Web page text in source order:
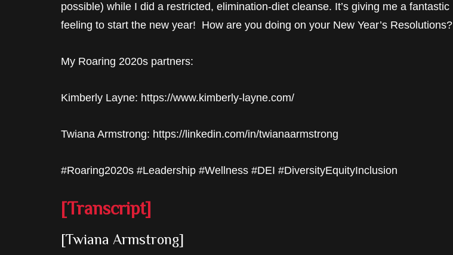
possible) while I did a restricted, elimination-diet cleanse. It’s giving me a fantastic
feeling to start the new year! How are you doing on your New Year’s Resolutions?
My Roaring 2020s partners:
Kimberly Layne: https://www.kimberly-layne.com/
Twiana Armstrong: https://linkedin.com/in/twianaarmstrong
#Roaring2020s #Leadership #Wellness #DEI #DiversityEquityInclusion
[Transcript]
[Twiana Armstrong]